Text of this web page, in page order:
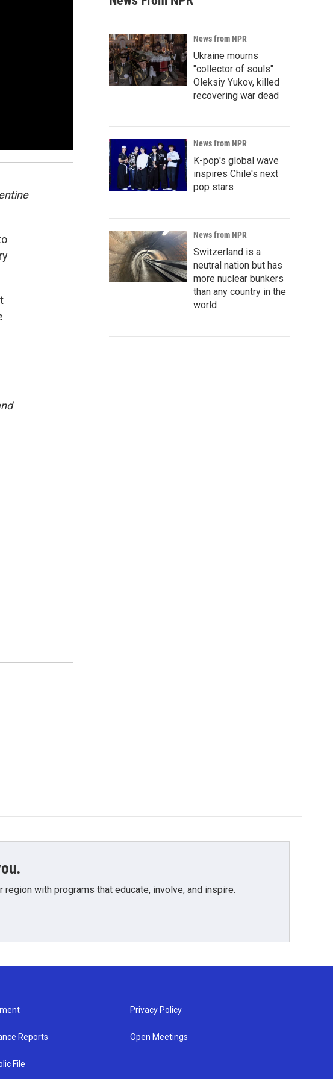
News from NPR
Ukraine mourns
"collector of souls"
Oleksiy Yukov, killed
recovering war dead
News from NPR
K-pop's global wave
inspires Chile's next
pop stars
News from NPR
Switzerland is a
neutral nation but has
more nuclear bunkers
than any country in the
world
with programs that educate, involve, and inspire.
Reports
File
Privacy Policy
Open Meetings